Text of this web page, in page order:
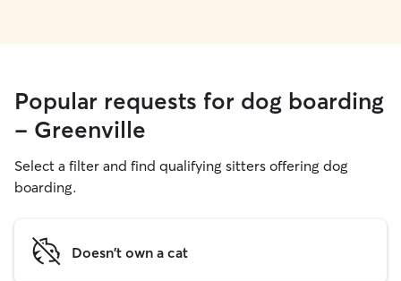
Popular requests for dog boarding
- Greenville
Select a filter and find qualifying sitters offering dog
boarding.
Doesn't own a cat